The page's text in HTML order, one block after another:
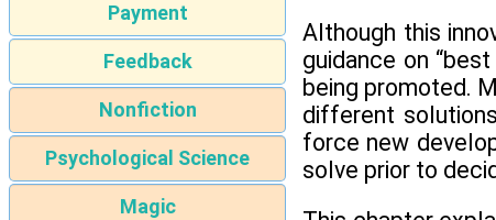
Payment
Feedback
Nonfiction
Psychological Science
Magic
Although this
guidance on
being promoted.
different
force new
solve prior to